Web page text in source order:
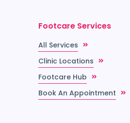
Footcare Services
All Services
Clinic Locations
Footcare Hub
Book An Appointment